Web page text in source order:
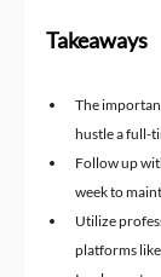
Takeaways
The
hustle a full-
Follow up
week to
Utilize
platforms